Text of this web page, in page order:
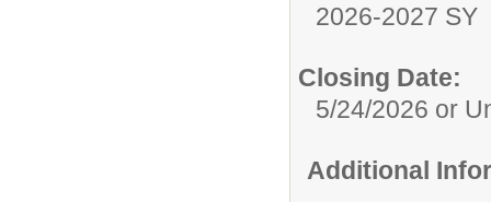
2026-2027 SY
Closing Date:
5/24/2026 or
Additional